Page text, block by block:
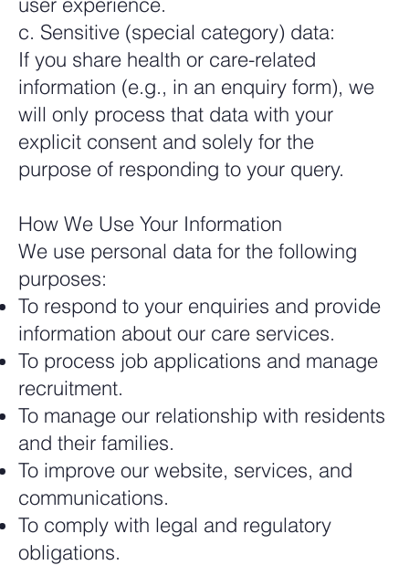
c. Sensitive (special category) data:
If you share health or care-related
information (e.g., in an enquiry form), we
will only process that data with your
explicit consent and solely for the
purpose of responding to your query.
How We Use Your Information
We use personal data for the following
purposes:
To respond to your enquiries and provide
information about our care services.
To process job applications and manage
recruitment.
To manage our relationship with residents
and their families.
To improve our website, services, and
communications.
To comply with legal and regulatory
obligations.